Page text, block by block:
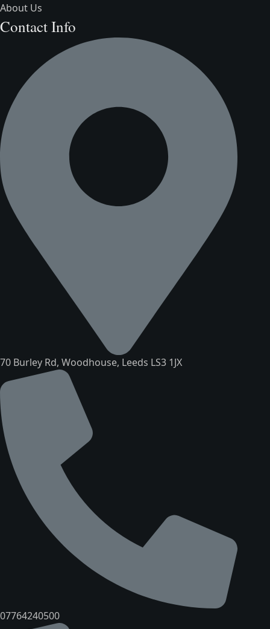
About Us
Contact Info
70 Burley Rd, Woodhouse, Leeds LS3 1JX
07764240500